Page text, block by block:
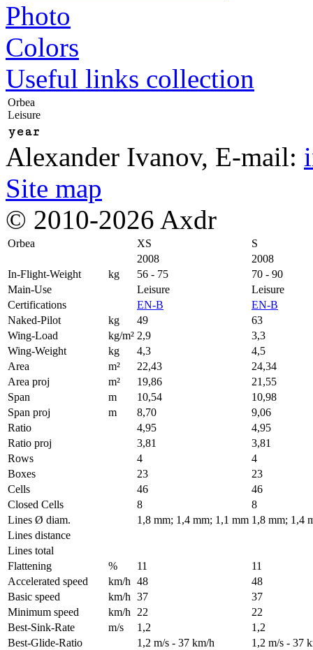
Photo
Colors
Useful links collection
Orbea
Leisure
year
Alexander Ivanov, E-mail:
Site map
© 2010-2026 Axdr
Orbea XS
S
2008
2008
In-Flight-Weight
kg 56 - 75
70 - 90
Main-Use
Leisure
Leisure
Certifications
EN-B
EN-B
Naked-Pilot
kg 49
63
Wing-Load
kg/m² 2,9
3,3
Wing-Weight
kg 4,3
4,5
Area
m² 22,43
24,34
Area proj
m² 19,86
21,55
Span
m 10,54
10,98
Span proj
m 8,70
9,06
Ratio
4,95
4,95
Ratio proj
3,81
3,81
Rows
4
4
Boxes
23
23
Cells
46
46
Closed Cells
8
8
Lines Ø diam.
1,8 mm; 1,4 mm; 1,1 mm 1,8 mm; 1,4
Lines distance
Lines total
Flattening
% 11
11
Accelerated speed
km/h 48
48
Basic speed
km/h 37
37
Minimum speed
km/h 22
22
Best-Sink-Rate
m/s 1,2
1,2
Best-Glide-Ratio
1,2 m/s - 37 km/h 1,2 m/s - 37